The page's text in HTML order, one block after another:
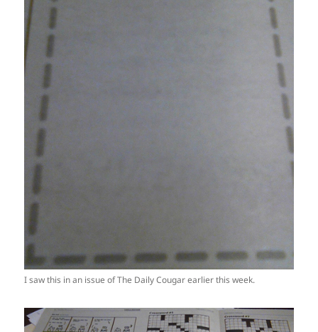
I saw this in an issue of The Daily Cougar earlier this week.